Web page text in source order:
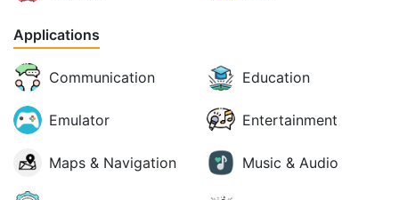
Applications
Communication Education
Emulator Entertainment
Maps & Navigation Music & Audio